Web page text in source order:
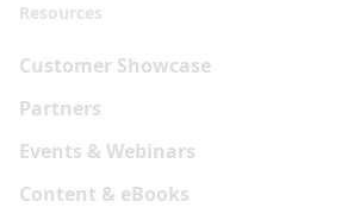
Resources
Customer Showcase
Partners
Events & Webinars
Content & eBooks